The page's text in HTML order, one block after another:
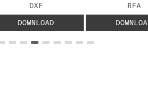
FILE TYPE:
DXF
DOWNLOAD
FILE
RFA